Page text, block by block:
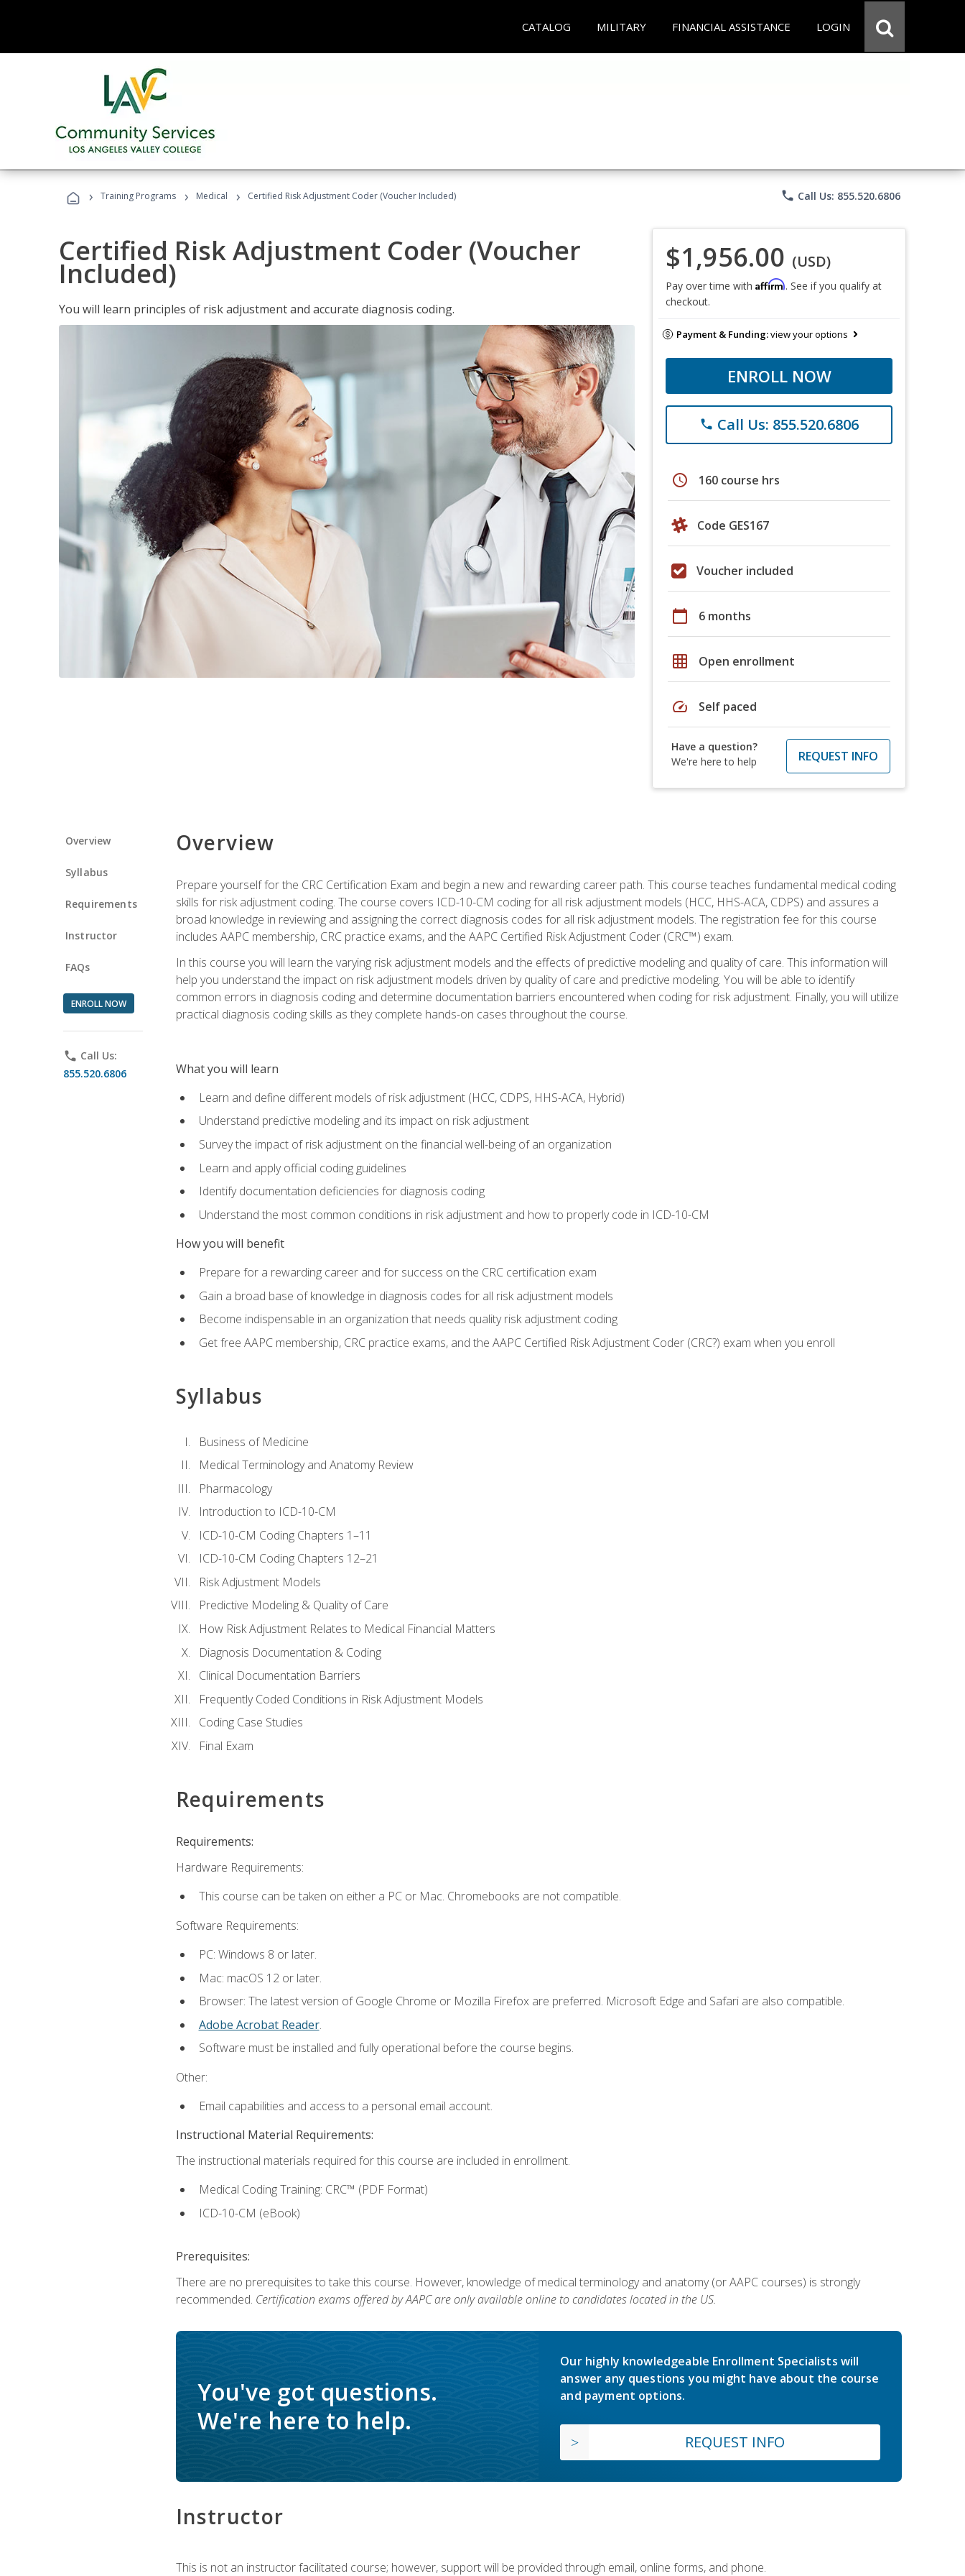
CATALOG MILITARY FINANCIAL ASSISTANCE LOGIN
› Training Programs › Medical › Certified Risk Adjustment Coder (Voucher Included) phone Call Us: 855.520.6806
Certified Risk Adjustment Coder (Voucher
Included)
You will learn principles of risk adjustment and accurate diagnosis coding.
$1,956.00 (USD)
Pay over time with Affirm. See if you qualify at
checkout.
Payment & Funding:view your options
ENROLL NOW
phone Call Us: 855.520.6806
schedule 160 course hrs
Code GES167
Voucher included
calendar_today 6 months
grid_on Open enrollment
speed Self paced
Have a question?
We're here to help
REQUEST INFO
Overview
Syllabus
Requirements
Instructor
FAQs
ENROLL NOW
phone Call Us:
855.520.6806
Overview
Prepare yourself for the CRC Certification Exam and begin a new and rewarding career path. This course teaches fundamental medical coding
skills for risk adjustment coding. The course covers ICD-10-CM coding for all risk adjustment models (HCC, HHS-ACA, CDPS) and assures a
broad knowledge in reviewing and assigning the correct diagnosis codes for all risk adjustment models. The registration fee for this course
includes AAPC membership, CRC practice exams, and the AAPC Certified Risk Adjustment Coder (CRC™) exam.
In this course you will learn the varying risk adjustment models and the effects of predictive modeling and quality of care. This information will
help you understand the impact on risk adjustment models driven by quality of care and predictive modeling. You will be able to identify
common errors in diagnosis coding and determine documentation barriers encountered when coding for risk adjustment. Finally, you will utilize
practical diagnosis coding skills as they complete hands-on cases throughout the course.
What you will learn
Learn and define different models of risk adjustment (HCC, CDPS, HHS-ACA, Hybrid)
Understand predictive modeling and its impact on risk adjustment
Survey the impact of risk adjustment on the financial well-being of an organization
Learn and apply official coding guidelines
Identify documentation deficiencies for diagnosis coding
Understand the most common conditions in risk adjustment and how to properly code in ICD-10-CM
How you will benefit
Prepare for a rewarding career and for success on the CRC certification exam
Gain a broad base of knowledge in diagnosis codes for all risk adjustment models
Become indispensable in an organization that needs quality risk adjustment coding
Get free AAPC membership, CRC practice exams, and the AAPC Certified Risk Adjustment Coder (CRC?) exam when you enroll
Syllabus
Business of Medicine
Medical Terminology and Anatomy Review
Pharmacology
Introduction to ICD-10-CM
ICD-10-CM Coding Chapters 1–11
ICD-10-CM Coding Chapters 12–21
Risk Adjustment Models
Predictive Modeling & Quality of Care
How Risk Adjustment Relates to Medical Financial Matters
Diagnosis Documentation & Coding
Clinical Documentation Barriers
Frequently Coded Conditions in Risk Adjustment Models
Coding Case Studies
Final Exam
Requirements
Requirements:
Hardware Requirements:
This course can be taken on either a PC or Mac. Chromebooks are not compatible.
Software Requirements:
PC: Windows 8 or later.
Mac: macOS 12 or later.
Browser: The latest version of Google Chrome or Mozilla Firefox are preferred. Microsoft Edge and Safari are also compatible.
Adobe Acrobat Reader.
Software must be installed and fully operational before the course begins.
Other:
Email capabilities and access to a personal email account.
Instructional Material Requirements:
The instructional materials required for this course are included in enrollment.
Medical Coding Training: CRC™ (PDF Format)
ICD-10-CM (eBook)
Prerequisites:
There are no prerequisites to take this course. However, knowledge of medical terminology and anatomy (or AAPC courses) is strongly
recommended. Certification exams offered by AAPC are only available online to candidates located in the US.
You've got questions.
We're here to help.
Our highly knowledgeable Enrollment Specialists will
answer any questions you might have about the course
and payment options.
REQUEST INFO
Instructor
This is not an instructor facilitated course; however, support will be provided through email, online forms, and phone.